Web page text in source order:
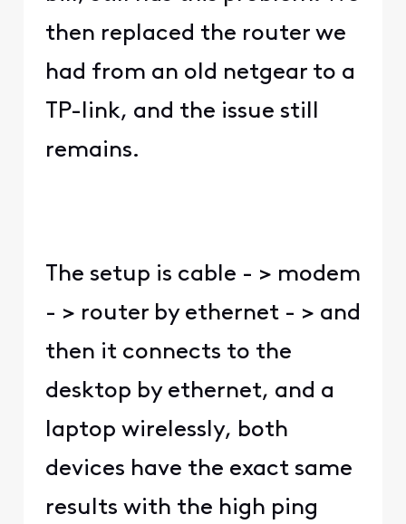
then replaced the router we
had from an old netgear to a
TP-link, and the issue still
remains.
The setup is cable - > modem
- > router by ethernet - > and
then it connects to the
desktop by ethernet, and a
laptop wirelessly, both
devices have the exact same
results with the high ping